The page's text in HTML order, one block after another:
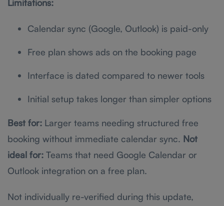
Limitations:
Calendar sync (Google, Outlook) is paid-only
Free plan shows ads on the booking page
Interface is dated compared to newer tools
Initial setup takes longer than simpler options
Best for: Larger teams needing structured free
booking without immediate calendar sync. Not
ideal for: Teams that need Google Calendar or
Outlook integration on a free plan.
Not individually re-verified during this update,